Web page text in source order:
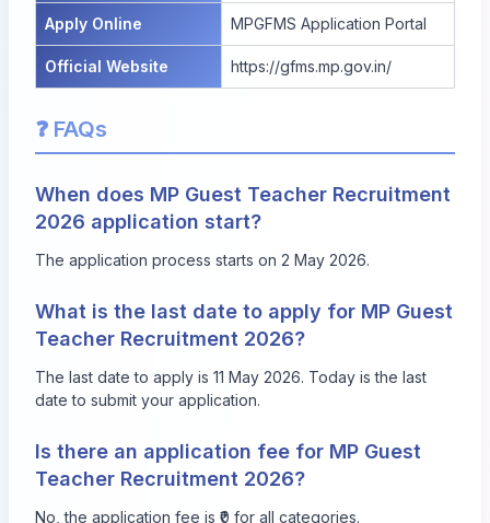
Apply Online MPGFMS Application Portal
Official Website https://gfms.mp.gov.in/
❓ FAQs
When does MP Guest Teacher Recruitment
2026 application start?
The application process starts on 2 May 2026.
What is the last date to apply for MP Guest
Teacher Recruitment 2026?
The last date to apply is 11 May 2026. Today is the last
date to submit your application.
Is there an application fee for MP Guest
Teacher Recruitment 2026?
No, the application fee is ₹0 for all categories.